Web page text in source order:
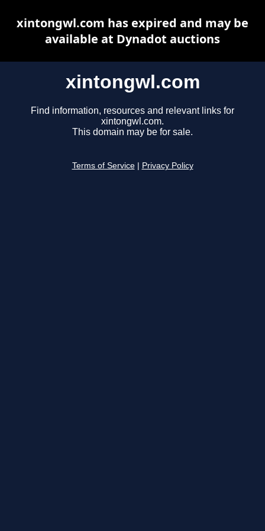
xintongwl.com
Find information, resources and relevant links for
xintongwl.com.
This domain may be for sale.
Terms of Service Privacy Policy
xintongwl.com has expired and may be
available at Dynadot auctions